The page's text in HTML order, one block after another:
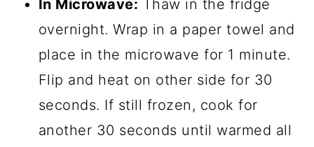
In Microwave: Thaw in the fridge
overnight. Wrap in a paper towel and
place in the microwave for 1 minute.
Flip and heat on other side for 30
seconds. If still frozen, cook for
another 30 seconds until warmed all